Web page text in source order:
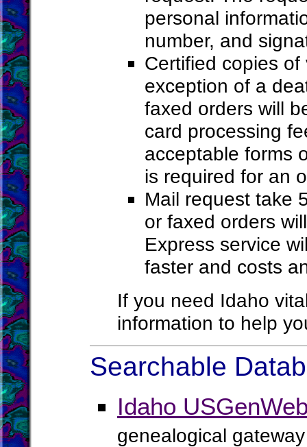
personal
number, and
Certified copies
exception of a
faxed orders will
card processing
acceptable forms
is required for an
Mail request take
or faxed orders
Express service
faster and costs
If you need Idaho
information to help
Searchable
Idaho
genealogical